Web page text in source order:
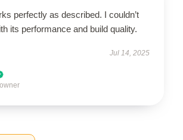
perfectly as described. I couldn’t
its performance and build quality.
Jul 14, 2025